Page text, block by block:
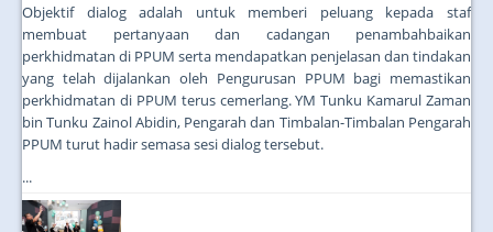
Objektif dialog adalah untuk memberi peluang kepada staf
membuat pertanyaan dan cadangan penambahbaikan
perkhidmatan di PPUM serta mendapatkan penjelasan dan tindakan
yang telah dijalankan oleh Pengurusan PPUM bagi memastikan
perkhidmatan di PPUM terus cemerlang. YM Tunku Kamarul Zaman
bin Tunku Zainol Abidin, Pengarah dan Timbalan-Timbalan Pengarah
PPUM turut hadir semasa sesi dialog tersebut.
...